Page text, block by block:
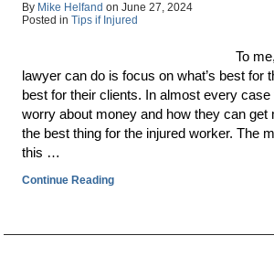
By Mike Helfand onJune 27, 2024
Posted inTips if Injured
To
lawyer can do is focus on what’s best for
best for their clients. In almost every
worry about money and how they can get
the best thing for the injured worker. The
this …
Continue Reading